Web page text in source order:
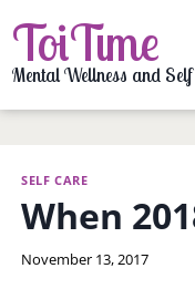
to
content
ToiTime
Mental Wellness and Self
SELF CARE
When
By
November 13, 2017